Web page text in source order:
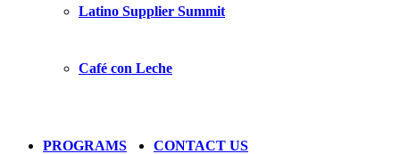
Latino Supplier Summit
Café con Leche
PROGRAMS CONTACT US